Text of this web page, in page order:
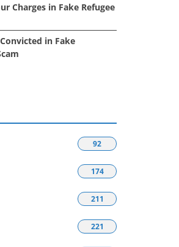
Charges in Fake Refugee
in Fake
92
174
211
221